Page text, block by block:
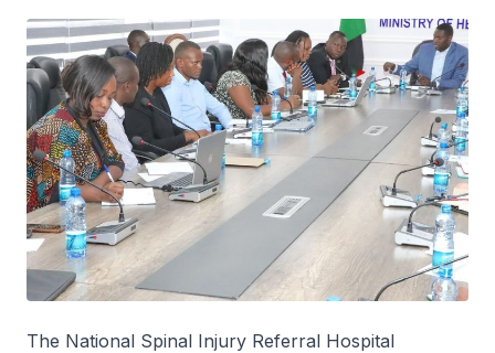
The National Spinal Injury Referral Hospital